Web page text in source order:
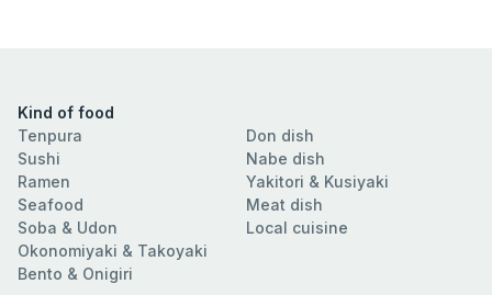
Kind of food
Tenpura
Sushi
Ramen
Seafood
Soba & Udon
Okonomiyaki & Takoyaki
Bento & Onigiri
Don dish
Nabe dish
Yakitori & Kusiyaki
Meat dish
Local cuisine